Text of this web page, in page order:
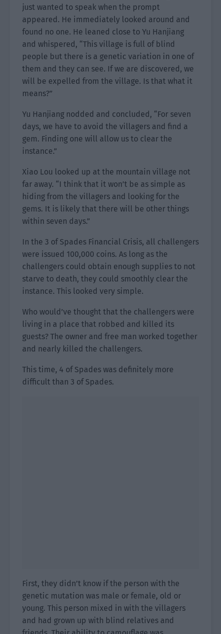
just wanted to speak when the prompt
appeared. He immediately looked around and
found no one. He leaned close to Yu Hanjiang
and whispered, “This village is full of blind
people but there is a genetic variation in one of
them and they can see. If we are discovered, we
will be expelled from the village. Is that what it
means?”
Yu Hanjiang nodded and concluded, “For seven
days, we have to avoid the villagers and find a
gem. Finding one will allow us to clear the
instance.”
Xiao Lou looked up at the mountain village not
far away. “I think that it won’t be as simple as
hiding from the villagers and looking for the
gems. It is likely that there will be other things
within seven days.”
In the 3 of Spades Financial Crisis, all challengers
were issued 100,000 coins. As long as the
challengers could obtain enough supplies to not
starve to death, they could smoothly clear the
instance. This looked very simple.
Who would’ve thought that the challengers were
living in a place that robbed and killed its
guests? The owner and free man worked together
and nearly killed the challengers.
This time, 4 of Spades was definitely more
difficult than 3 of Spades.
First, they didn’t know if the person with the
genetic mutation was male or female, old or
young. This person mixed in with the villagers
and had grown up with blind relatives and